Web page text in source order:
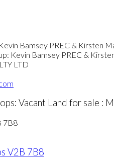
Kevin Bamsey PREC &
LTD
Vacant Land for sale :
7B8
V2B 7B8